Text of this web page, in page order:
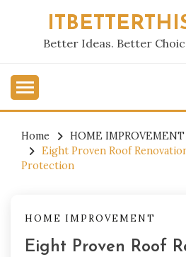
Better Ideas. Better
Home
HOME IMPROVEMENT
Eight Proven Roof
Protection
HOME IMPROVEMENT
Eight Proven Roof